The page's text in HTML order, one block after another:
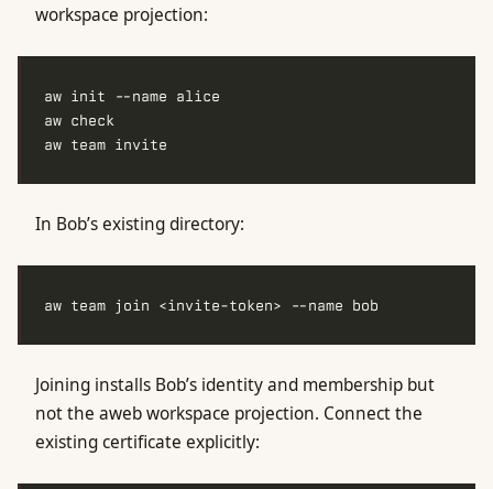
workspace projection:
In Bob’s existing directory:
Joining installs Bob’s identity and membership but
not the aweb workspace projection. Connect the
existing certificate explicitly: